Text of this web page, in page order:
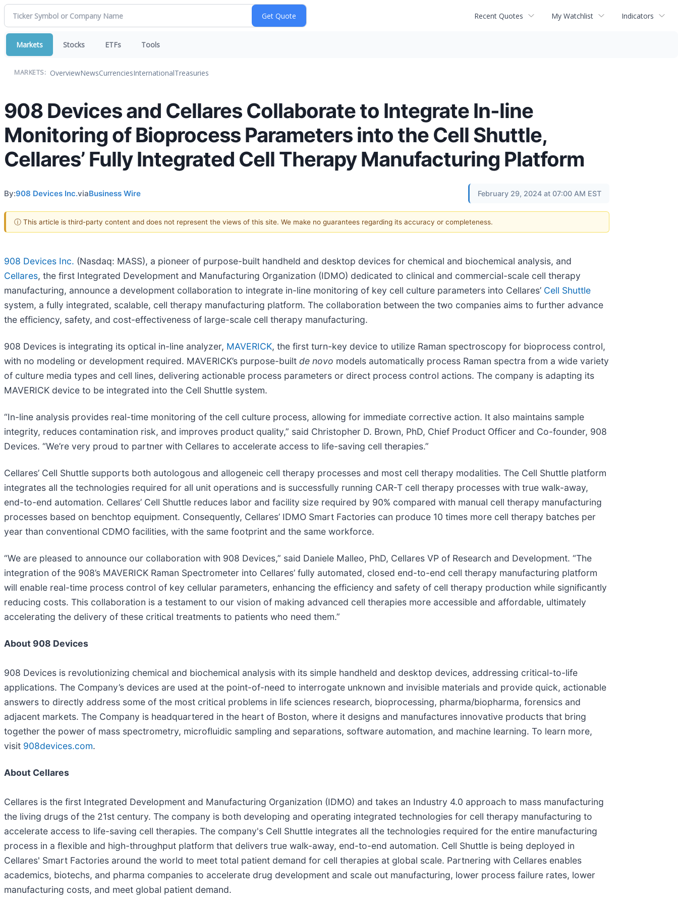
Recent Quotes My Watchlist Indicators
Markets Stocks ETFs Tools
MARKETS: OverviewNewsCurrenciesInternationalTreasuries
908 Devices and Cellares Collaborate to Integrate In-line
Monitoring of Bioprocess Parameters into the Cell Shuttle,
Cellares’ Fully Integrated Cell Therapy Manufacturing Platform
By:908 Devices Inc.viaBusiness Wire February 29, 2024 at 07:00 AM EST
ⓘ This article is third-party content and does not represent the views of this site. We make no guarantees regarding its accuracy or completeness.
908 Devices Inc. (Nasdaq: MASS), a pioneer of purpose-built handheld and desktop devices for chemical and biochemical analysis, and
Cellares, the first Integrated Development and Manufacturing Organization (IDMO) dedicated to clinical and commercial-scale cell therapy
manufacturing, announce a development collaboration to integrate in-line monitoring of key cell culture parameters into Cellares’ Cell Shuttle
system, a fully integrated, scalable, cell therapy manufacturing platform. The collaboration between the two companies aims to further advance
the efficiency, safety, and cost-effectiveness of large-scale cell therapy manufacturing.
908 Devices is integrating its optical in-line analyzer, MAVERICK, the first turn-key device to utilize Raman spectroscopy for bioprocess control,
with no modeling or development required. MAVERICK’s purpose-built de novo models automatically process Raman spectra from a wide variety
of culture media types and cell lines, delivering actionable process parameters or direct process control actions. The company is adapting its
MAVERICK device to be integrated into the Cell Shuttle system.
“In-line analysis provides real-time monitoring of the cell culture process, allowing for immediate corrective action. It also maintains sample
integrity, reduces contamination risk, and improves product quality,” said Christopher D. Brown, PhD, Chief Product Officer and Co-founder, 908
Devices. “We’re very proud to partner with Cellares to accelerate access to life-saving cell therapies.”
Cellares’ Cell Shuttle supports both autologous and allogeneic cell therapy processes and most cell therapy modalities. The Cell Shuttle platform
integrates all the technologies required for all unit operations and is successfully running CAR-T cell therapy processes with true walk-away,
end-to-end automation. Cellares’ Cell Shuttle reduces labor and facility size required by 90% compared with manual cell therapy manufacturing
processes based on benchtop equipment. Consequently, Cellares’ IDMO Smart Factories can produce 10 times more cell therapy batches per
year than conventional CDMO facilities, with the same footprint and the same workforce.
“We are pleased to announce our collaboration with 908 Devices,” said Daniele Malleo, PhD, Cellares VP of Research and Development. “The
integration of the 908’s MAVERICK Raman Spectrometer into Cellares’ fully automated, closed end-to-end cell therapy manufacturing platform
will enable real-time process control of key cellular parameters, enhancing the efficiency and safety of cell therapy production while significantly
reducing costs. This collaboration is a testament to our vision of making advanced cell therapies more accessible and affordable, ultimately
accelerating the delivery of these critical treatments to patients who need them.”
About 908 Devices
908 Devices is revolutionizing chemical and biochemical analysis with its simple handheld and desktop devices, addressing critical-to-life
applications. The Company’s devices are used at the point-of-need to interrogate unknown and invisible materials and provide quick, actionable
answers to directly address some of the most critical problems in life sciences research, bioprocessing, pharma/biopharma, forensics and
adjacent markets. The Company is headquartered in the heart of Boston, where it designs and manufactures innovative products that bring
together the power of mass spectrometry, microfluidic sampling and separations, software automation, and machine learning. To learn more,
visit 908devices.com.
About Cellares
Cellares is the first Integrated Development and Manufacturing Organization (IDMO) and takes an Industry 4.0 approach to mass manufacturing
the living drugs of the 21st century. The company is both developing and operating integrated technologies for cell therapy manufacturing to
accelerate access to life-saving cell therapies. The company's Cell Shuttle integrates all the technologies required for the entire manufacturing
process in a flexible and high-throughput platform that delivers true walk-away, end-to-end automation. Cell Shuttle is being deployed in
Cellares' Smart Factories around the world to meet total patient demand for cell therapies at global scale. Partnering with Cellares enables
academics, biotechs, and pharma companies to accelerate drug development and scale out manufacturing, lower process failure rates, lower
manufacturing costs, and meet global patient demand.